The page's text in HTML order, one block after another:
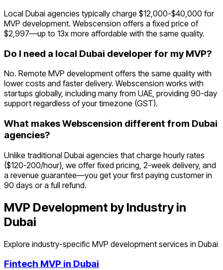
Local Dubai agencies typically charge $12,000-$40,000 for
MVP development. Webscension offers a fixed price of
$2,997—up to 13x more affordable with the same quality.
Do I need a local Dubai developer for my MVP?
No. Remote MVP development offers the same quality with
lower costs and faster delivery. Webscension works with
startups globally, including many from UAE, providing 90-day
support regardless of your timezone (GST).
What makes Webscension different from Dubai
agencies?
Unlike traditional Dubai agencies that charge hourly rates
($120-200/hour), we offer fixed pricing, 2-week delivery, and
a revenue guarantee—you get your first paying customer in
90 days or a full refund.
MVP Development by Industry in
Dubai
Explore industry-specific MVP development services in Dubai
Fintech MVP in Dubai